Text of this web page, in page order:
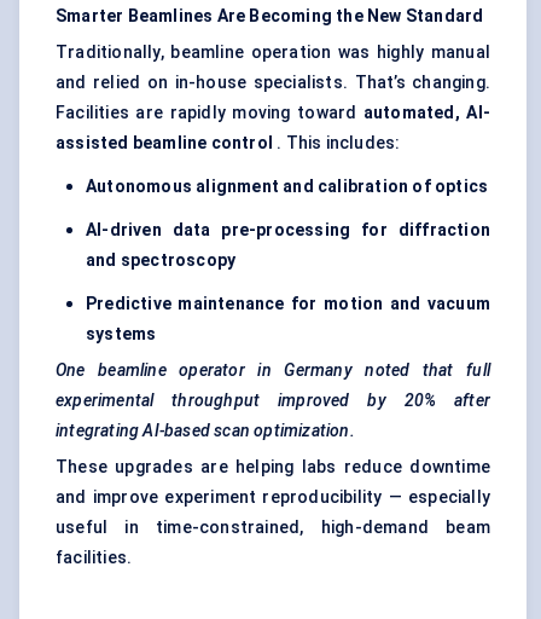
Smarter Beamlines Are Becoming the New Standard
Traditionally, beamline operation was highly manual
and relied on in-house specialists. That’s changing.
Facilities are rapidly moving toward automated, AI-
assisted beamline control . This includes:
Autonomous alignment and calibration of optics
AI-driven data pre-processing for diffraction
and spectroscopy
Predictive maintenance for motion and vacuum
systems
One beamline operator in Germany noted that full
experimental throughput improved by 20% after
integrating AI-based scan optimization.
These upgrades are helping labs reduce downtime
and improve experiment reproducibility — especially
useful in time-constrained, high-demand beam
facilities.